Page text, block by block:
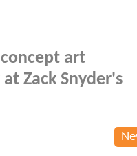
concept art
Zack Snyder's